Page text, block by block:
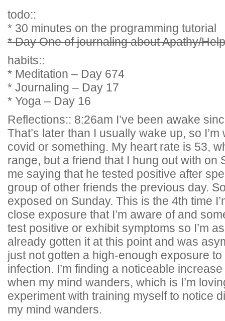
todo::
* 30 minutes on the programming tutorial
* Day One of journaling about Apathy/
habits::
* Meditation – Day 674
* Journaling – Day 17
* Yoga – Day 16
Reflections:: 8:26am I’ve been awake
That’s later than I usually wake up, so
covid or something. My heart rate is 53,
range, but a friend that I hung out with on
me saying that he tested positive after
group of other friends the previous day.
exposed on Sunday. This is the 4th time
close exposure that I’m aware of and
test positive or exhibit symptoms so I’m
already gotten it at this point and was
just not gotten a high-enough exposure
infection. I’m finding a noticeable
when my mind wanders, which is I’m
experiment with training myself to notice
my mind wanders.